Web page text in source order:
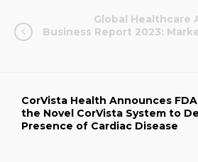
Global Healthcare
Business Report 2023:
CorVista Health Announces
the Novel CorVista System to
Presence of Cardiac Disease